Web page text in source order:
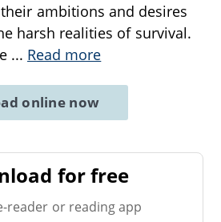
ambitions and desires
harsh realities of survival.
... Read more
online now
for free
reader or reading app